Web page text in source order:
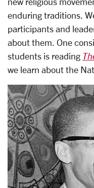
enduring traditions.
participants and
about them. One
students is reading
we learn about the